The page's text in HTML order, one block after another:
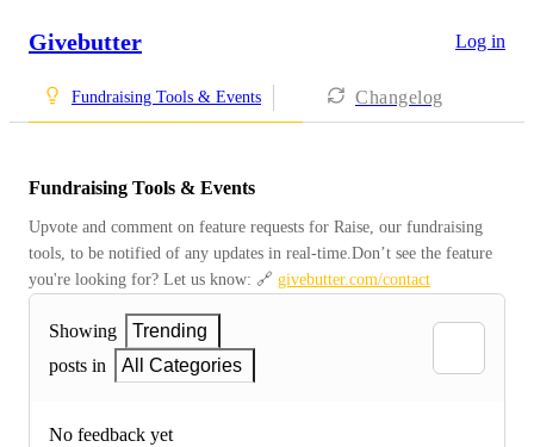
Givebutter Log in
Fundraising Tools & Events Changelog
Fundraising Tools & Events
Upvote and comment on feature requests for Raise, our fundraising
tools, to be notified of any updates in real-time.Don’t see the feature
you're looking for? Let us know: 🔗 givebutter.com/contact
Showing
Trending
posts in
All Categories
No feedback yet